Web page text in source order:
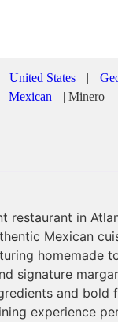
United States |
Mexican
| Minero
restaurant in
Mexican
homemade
signature
and bold
experience